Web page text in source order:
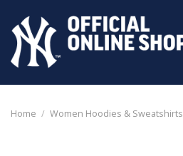
content
Home / Women Hoodies & Sweatshirts